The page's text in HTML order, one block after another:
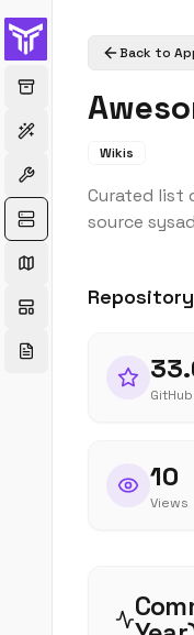
Back to
Wikis
Curated list
source
10
Views